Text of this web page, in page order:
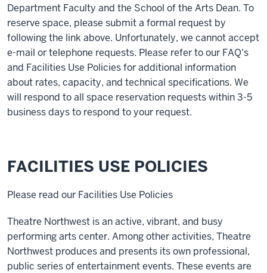
Department Faculty and the School of the Arts Dean. To
reserve space, please submit a formal request by
following the link above. Unfortunately, we cannot accept
e-mail or telephone requests. Please refer to our FAQ's
and Facilities Use Policies for additional information
about rates, capacity, and technical specifications. We
will respond to all space reservation requests within 3-5
business days to respond to your request.
FACILITIES USE POLICIES
Please read our Facilities Use Policies
Theatre Northwest is an active, vibrant, and busy
performing arts center. Among other activities, Theatre
Northwest produces and presents its own professional,
public series of entertainment events. These events are